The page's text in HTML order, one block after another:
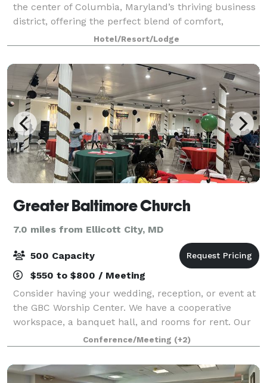
the center of Columbia, Maryland’s thriving business
district, offering the perfect blend of comfort,
convenience, and residential-style living. Guests can
choose from spacious studio, one-be
Hotel/Resort/Lodge
Greater Baltimore Church
7.0 miles from Ellicott City, MD
500 Capacity
$550 to $800 / Meeting
Consider having your wedding, reception, or event at
the GBC Worship Center. We have a cooperative
workspace, a banquet hall, and rooms for rent. Our
venue can accommodate 5 to 500 people, includes
high speed internet, and can meet most tec
Conference/Meeting (+2)